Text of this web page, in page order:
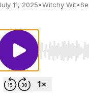
11, 2025•Witchy Wit•
Use Left/